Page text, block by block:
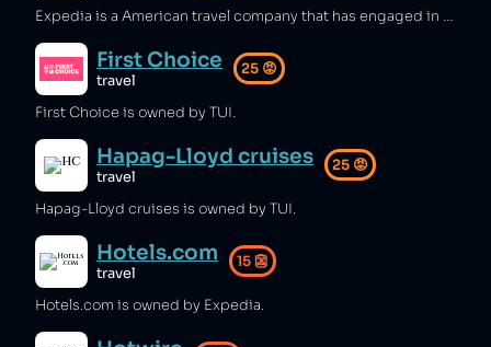
Expedia is a American travel company that has engaged in false advertising [1], tax avoidance [2], predatory pricing [3], and misleading sales tactics with hidden charges [4]. Additionally, Expedia has discriminated against victims of sexual harassment [5] and operated in illegal West Bank settlements [6][7][8].
First Choice
travel
25 😡
First Choice is owned by TUI.
Hapag-Lloyd cruises
travel
25 😡
Hapag-Lloyd cruises is owned by TUI.
Hotels.com
travel
15👺
Hotels.com is owned by Expedia.